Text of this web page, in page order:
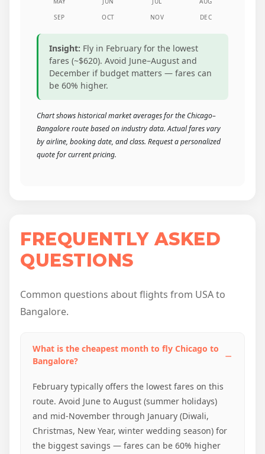
SEP
OCT NOV DEC
Insight: Fly in February for the lowest
fares (~$620). Avoid June–August and
December if budget matters — fares can
be 60% higher.
Chart shows historical market averages for the Chicago–
Bangalore route based on industry data. Actual fares vary
by airline, booking date, and class. Request a personalized
quote for current pricing.
FREQUENTLY ASKED
QUESTIONS
Common questions about flights from USA to
Bangalore.
What is the cheapest month to fly Chicago to
Bangalore?
February typically offers the lowest fares on this
route. Avoid June to August (summer holidays)
and mid-November through January (Diwali,
Christmas, New Year, winter wedding season) for
the biggest savings — fares can be 60% higher